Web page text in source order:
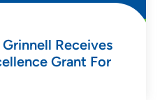
Receives
Grant For